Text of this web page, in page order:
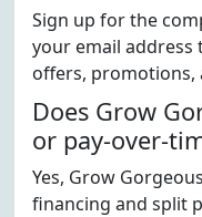
Sign up for the
your email address
offers, promotions,
Does Grow
or pay-over-
Yes, Grow
financing and split